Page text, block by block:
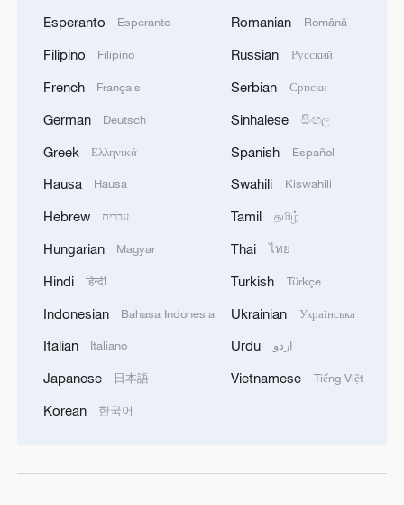
Esperanto Esperanto
Filipino Filipino
French Français
German Deutsch
Greek Ελληνικά
Hausa Hausa
Hebrew עברית
Hungarian Magyar
Hindi हिन्दी
Indonesian Bahasa Indonesia
Italian Italiano
Japanese 日本語
Korean 한국어
Romanian Română
Russian Русский
Serbian Српски
Sinhalese සිංහල
Spanish Español
Swahili Kiswahili
Tamil தமிழ்
Thai ไทย
Turkish Türkçe
Ukrainian Українська
Urdu اردو
Vietnamese Tiếng Việt